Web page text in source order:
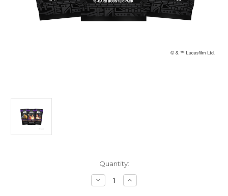
Quantity:
Decrease
Quantity
Increase
Quantity